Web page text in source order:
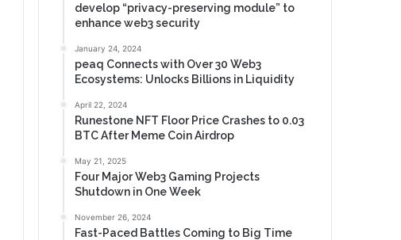
develop “privacy-preserving module” to
enhance web3 security
January 24, 2024
peaq Connects with Over 30 Web3
Ecosystems: Unlocks Billions in Liquidity
April 22, 2024
Runestone NFT Floor Price Crashes to 0.03
BTC After Meme Coin Airdrop
May 21, 2025
Four Major Web3 Gaming Projects
Shutdown in One Week
November 26, 2024
Fast-Paced Battles Coming to Big Time